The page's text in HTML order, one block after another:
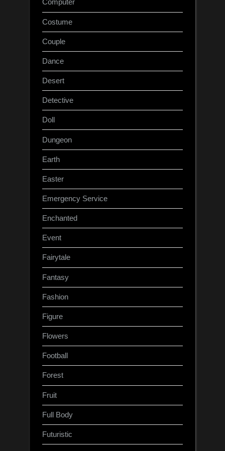
Computer
Costume
Couple
Dance
Desert
Detective
Doll
Dungeon
Earth
Easter
Emergency Service
Enchanted
Event
Fairytale
Fantasy
Fashion
Figure
Flowers
Football
Forest
Fruit
Full Body
Futuristic